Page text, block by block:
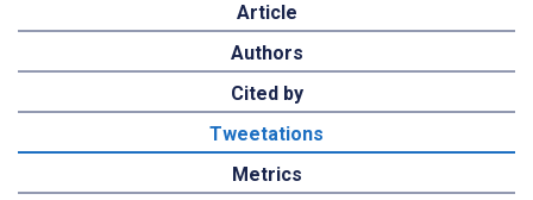
Article
Authors
Cited by
Tweetations
Metrics